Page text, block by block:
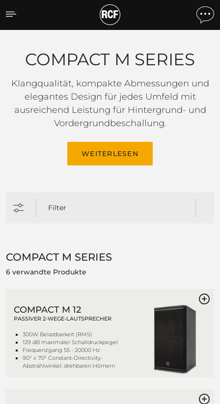
COMPACT M SERIES
COMPACT M SERIES
Klangqualität, kompakte Abmessungen und
elegantes Design für jedes Umfeld mit
ausreichend Leistung für Hintergrund- und
Vordergrundbeschallung.
WEITERLESEN
Filter
COMPACT M SERIES
6 verwandte Produkte
COMPACT M 12
PASSIVER 2-WEGE-LAUTSPRECHER
300W Belastbarkeit (RMS)
129 dB maximaler Schalldruckpegel
Frequenzgang 55 - 20000 Hz
90° x 70° Constant-Directivity-
Abstrahlwinkel, drehbaren Hörnern